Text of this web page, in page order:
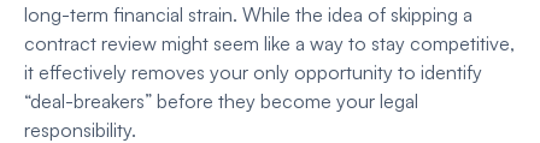
long-term financial strain. While the idea of skipping a
contract review might seem like a way to stay competitive,
it effectively removes your only opportunity to identify
“deal-breakers” before they become your legal
responsibility.